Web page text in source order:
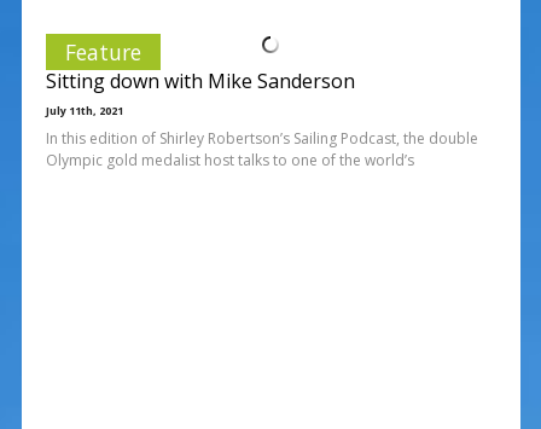
Feature
Sitting down with Mike Sanderson
July 11th, 2021
In this edition of Shirley Robertson’s Sailing Podcast, the double
Olympic gold medalist host talks to one of the world’s